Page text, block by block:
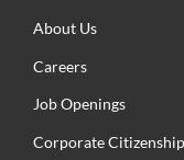
About Us
Careers
Job Openings
Corporate Citizenship